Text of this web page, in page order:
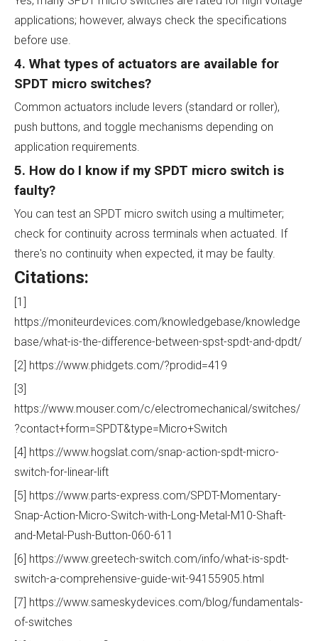
applications; however, always check the specifications
before use.
4. What types of actuators are available for
SPDT micro switches?
Common actuators include levers (standard or roller),
push buttons, and toggle mechanisms depending on
application requirements.
5. How do I know if my SPDT micro switch is
faulty?
You can test an SPDT micro switch using a multimeter;
check for continuity across terminals when actuated. If
there's no continuity when expected, it may be faulty.
Citations:
[1]
https://moniteurdevices.com/knowledgebase/knowledge
base/what-is-the-difference-between-spst-spdt-and-dpdt/
[2] https://www.phidgets.com/?prodid=419
[3]
https://www.mouser.com/c/electromechanical/switches/
?contact+form=SPDT&type=Micro+Switch
[4] https://www.hogslat.com/snap-action-spdt-micro-
switch-for-linear-lift
[5] https://www.parts-express.com/SPDT-Momentary-
Snap-Action-Micro-Switch-with-Long-Metal-M10-Shaft-
and-Metal-Push-Button-060-611
[6] https://www.greetech-switch.com/info/what-is-spdt-
switch-a-comprehensive-guide-wit-94155905.html
[7] https://www.sameskydevices.com/blog/fundamentals-
of-switches